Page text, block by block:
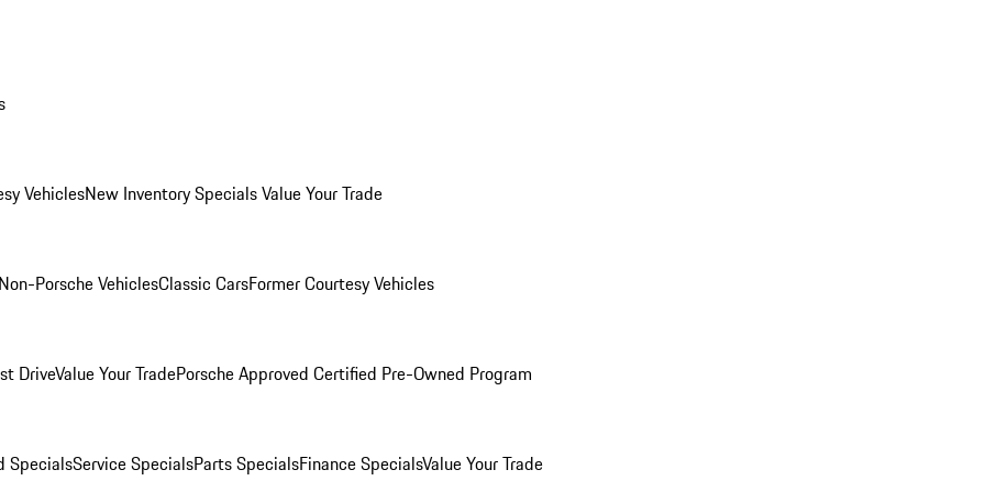
VehiclesNew Inventory SpecialsValue Your Trade
Porsche VehiclesClassic CarsFormer Courtesy Vehicles
DriveValue Your TradePorsche Approved Certified Pre-Owned Program
SpecialsService SpecialsParts SpecialsFinance SpecialsValue Your Trade